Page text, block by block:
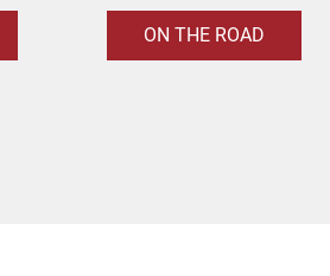
ON THE ROAD